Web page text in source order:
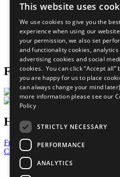
Our Participants
What You Can Do
Careers & Opportunities
Join Now
Prepare your CoP
Follow Us
Have a Question?
Frequently Asked Questions
Contact Us
United Nations
This website uses
We use cookies to give you the best
experience when using our
your permission, we also set
and functionality cookies, analytics
advertising cookies and social
cookies. You can click “Accept all”
you are happy for us to place
can always change your mind
more information please see our
Policy
STRICTLY NECESSARY
PERFORMANCE
ANALYTICS